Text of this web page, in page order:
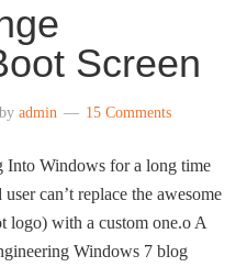
Screen
byadmin 15 Comments
Into Windows for a long time
can’t replace the awesome
logo) with a custom one.o A
Windows 7 blog